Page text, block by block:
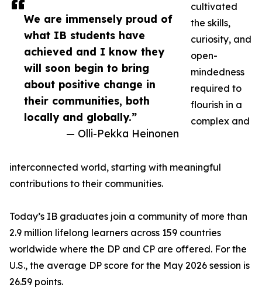
We are immensely proud of
what IB students have
achieved and I know they
will soon begin to bring
about positive change in
their communities, both
locally and globally.”
— Olli-Pekka Heinonen
cultivated
the skills,
curiosity, and
open-
mindedness
required to
flourish in a
complex and
interconnected world, starting with meaningful
contributions to their communities.
Today’s IB graduates join a community of more than
2.9 million lifelong learners across 159 countries
worldwide where the DP and CP are offered. For the
U.S., the average DP score for the May 2026 session is
26.59 points.